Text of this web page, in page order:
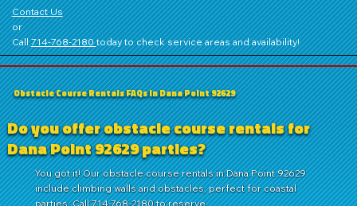
Contact Us
or
Call714‑768‑2180today to check service areas and availability!
Obstacle Course Rentals FAQs in Dana Point 92629
Do you offer obstacle course rentals for
Dana Point 92629 parties?
You got it! Our obstacle course rentals in Dana Point 92629
include climbing walls and obstacles, perfect for coastal
parties. Call 714-768-2180 to reserve.